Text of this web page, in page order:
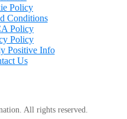
spend a lot of time
Policy
Conditions
Policy
Policy
Positive Info
Us
All rights reserved.